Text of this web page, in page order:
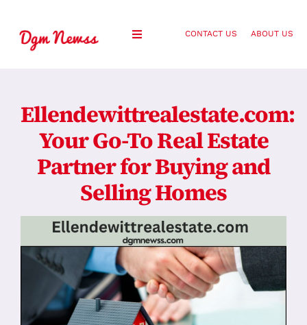
content
Toggle
Health and Wellness
Lifestyle
CONTACT US ABOUT US
Ellendewittrealestate.com:
Your Go-To Real Estate
Partner for Buying and
Selling Homes